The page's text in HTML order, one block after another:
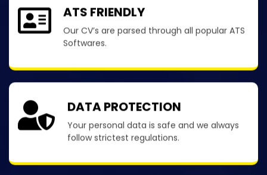
ATS FRIENDLY
Our CV’s are parsed through all popular ATS
Softwares.
DATA PROTECTION
Your personal data is safe and we always
follow strictest regulations.